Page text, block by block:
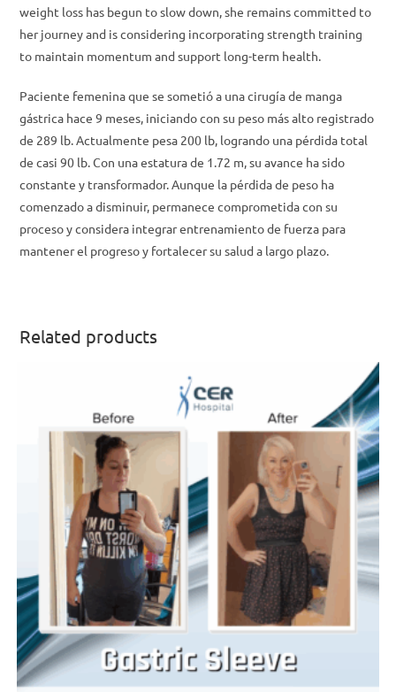
weight loss has begun to slow down, she remains committed to
her journey and is considering incorporating strength training
to maintain momentum and support long-term health.
Paciente femenina que se sometió a una cirugía de manga
gástrica hace 9 meses, iniciando con su peso más alto registrado
de 289 lb. Actualmente pesa 200 lb, logrando una pérdida total
de casi 90 lb. Con una estatura de 1.72 m, su avance ha sido
constante y transformador. Aunque la pérdida de peso ha
comenzado a disminuir, permanece comprometida con su
proceso y considera integrar entrenamiento de fuerza para
mantener el progreso y fortalecer su salud a largo plazo.
Related products